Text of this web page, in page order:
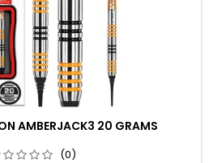
AMBERJACK3 20 GRAMS
(0)